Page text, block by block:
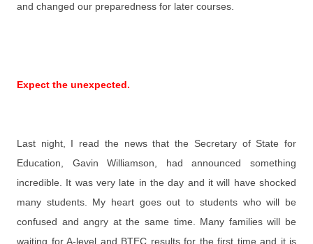
and changed our preparedness for later courses.
Expect the unexpected.
Last night, I read the news that the Secretary of State for
Education, GavinWilliamson, had announced something
incredible. It was very late in the day and it will have shocked
many students. My heart goes out to students who will be
confused and angry at the same time. Many families will be
waiting for A-level and BTEC results for the first time and it is